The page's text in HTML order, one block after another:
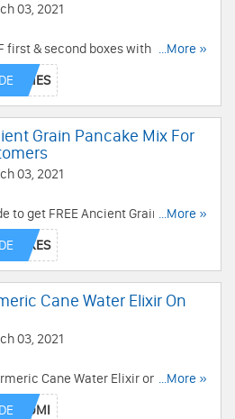
03, 2021
first & second boxes with this code.
only!
...More »
Grain Pancake Mix For
03, 2021
to get FREE Ancient Grain Pancake
Shop now!
...More »
Cane Water Elixir On
03, 2021
Cane Water Elixir on your...More »